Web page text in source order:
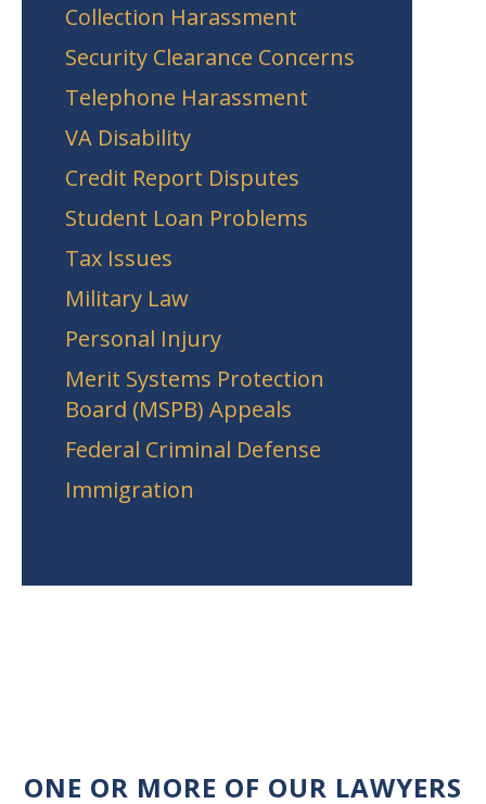
Collection Harassment
Security Clearance Concerns
Telephone Harassment
VA Disability
Credit Report Disputes
Student Loan Problems
Tax Issues
Military Law
Personal Injury
Merit Systems Protection
Board (MSPB) Appeals
Federal Criminal Defense
Immigration
ONE OR MORE OF OUR LAWYERS